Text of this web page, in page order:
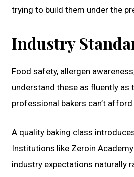
trying to build them under the
Industry
Food safety, allergen
understand these as fluently as
professional bakers can’t
A quality baking class
Institutions like Zeroin
industry expectations naturally